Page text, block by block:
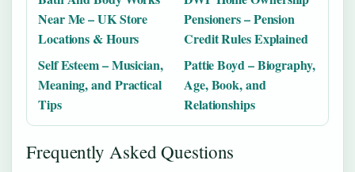
Near Me – UK Store
Locations & Hours
Pensioners – Pension
Credit Rules Explained
Self Esteem – Musician,
Meaning, and Practical
Tips
Pattie Boyd – Biography,
Age, Book, and
Relationships
Frequently Asked Questions